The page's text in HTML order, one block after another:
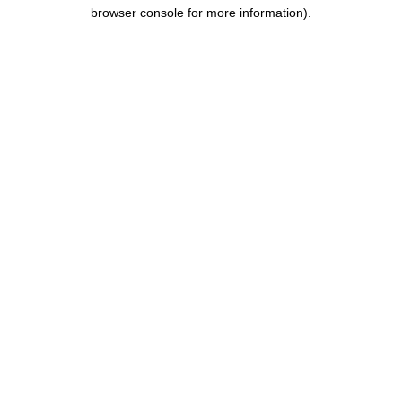
browser console for more information).